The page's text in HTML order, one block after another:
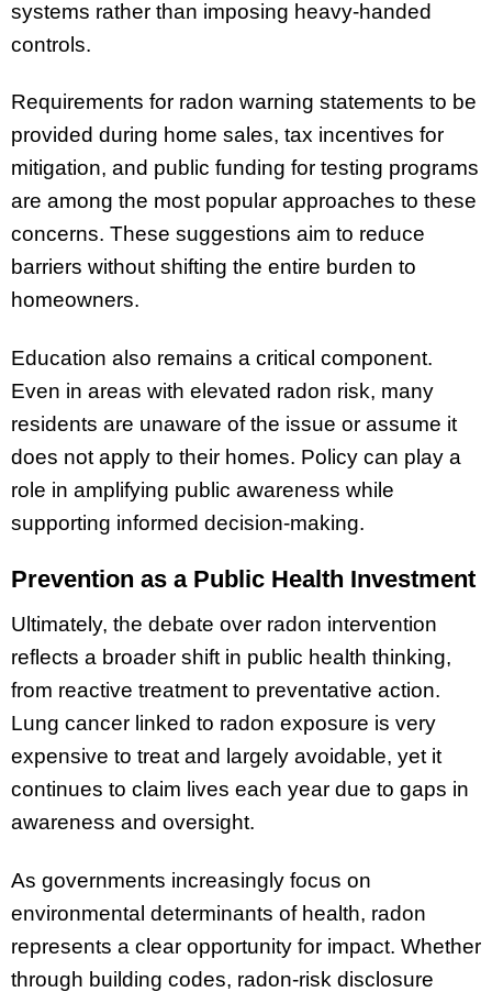
systems rather than imposing heavy-handed
controls.
Requirements for radon warning statements to be
provided during home sales, tax incentives for
mitigation, and public funding for testing programs
are among the most popular approaches to these
concerns. These suggestions aim to reduce
barriers without shifting the entire burden to
homeowners.
Education also remains a critical component.
Even in areas with elevated radon risk, many
residents are unaware of the issue or assume it
does not apply to their homes. Policy can play a
role in amplifying public awareness while
supporting informed decision-making.
Prevention as a Public Health Investment
Ultimately, the debate over radon intervention
reflects a broader shift in public health thinking,
from reactive treatment to preventative action.
Lung cancer linked to radon exposure is very
expensive to treat and largely avoidable, yet it
continues to claim lives each year due to gaps in
awareness and oversight.
As governments increasingly focus on
environmental determinants of health, radon
represents a clear opportunity for impact. Whether
through building codes, radon-risk disclosure